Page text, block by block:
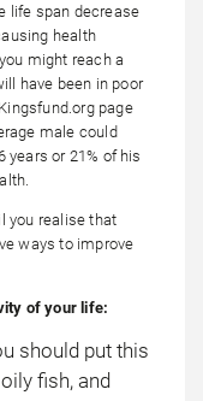
life span decrease
health
might reach a
have been in poor
page
male could
years or 21% of his
you realise that
ways to improve
of your life:
should put this
fish, and